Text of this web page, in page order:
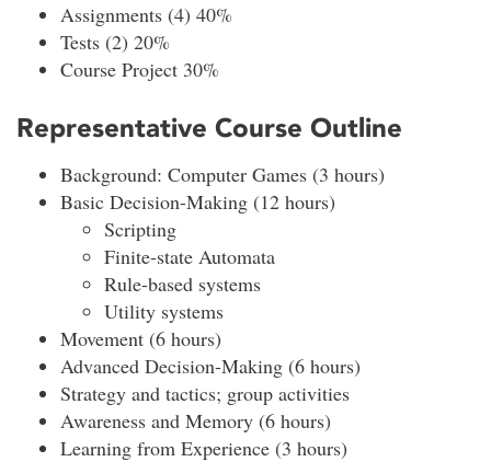
Assignments (4) 40%
Tests (2) 20%
Course Project 30%
Representative Course Outline
Background: Computer Games (3 hours)
Basic Decision-Making (12 hours)
Scripting
Finite-state Automata
Rule-based systems
Utility systems
Movement (6 hours)
Advanced Decision-Making (6 hours)
Strategy and tactics; group activities
Awareness and Memory (6 hours)
Learning from Experience (3 hours)